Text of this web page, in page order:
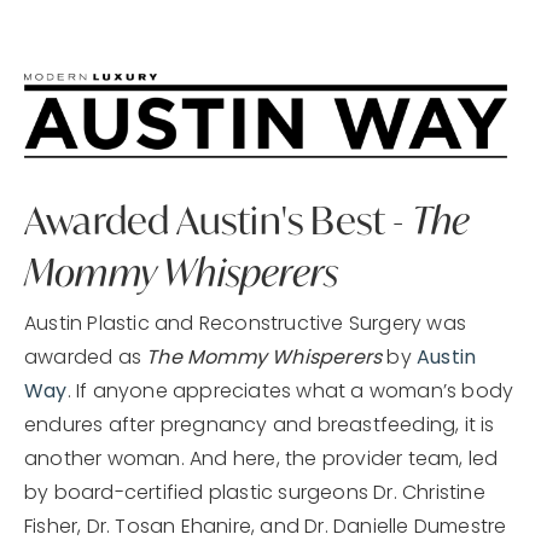
Awarded Austin's Best - The
Mommy Whisperers
Austin Plastic and Reconstructive Surgery was
awarded as The Mommy WhisperersbyAustin
Way. If anyone appreciates what a woman’s body
endures after pregnancy and breastfeeding, it is
another woman. And here, the provider team, led
by board-certified plastic surgeons Dr. Christine
Fisher, Dr. Tosan Ehanire, and Dr. Danielle Dumestre